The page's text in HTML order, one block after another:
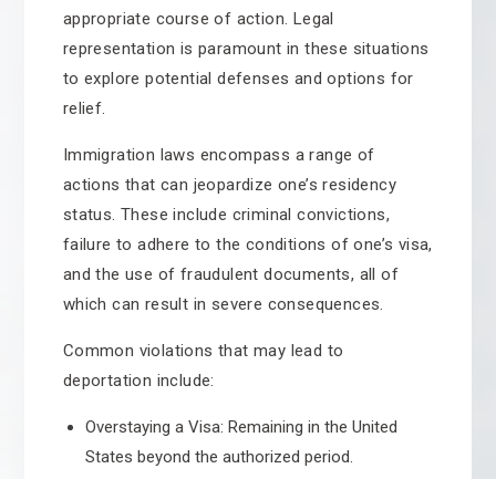
appropriate course of action. Legal
representation is paramount in these situations
to explore potential defenses and options for
relief.
Immigration laws encompass a range of
actions that can jeopardize one’s residency
status. These include criminal convictions,
failure to adhere to the conditions of one’s visa,
and the use of fraudulent documents, all of
which can result in severe consequences.
Common violations that may lead to
deportation include:
Overstaying a Visa: Remaining in the United
States beyond the authorized period.